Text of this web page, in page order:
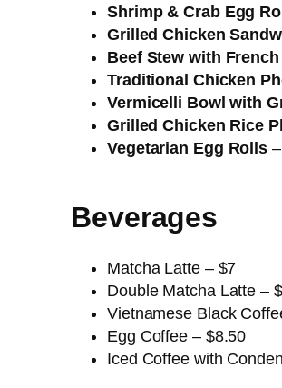
Shrimp & Crab Egg
Grilled Chicken
Beef Stew with French
Traditional Chicken
Vermicelli Bowl with
Grilled Chicken Rice
Vegetarian Egg Rolls
Beverages
Matcha Latte – $7
Double Matcha Latte –
Vietnamese Black
Egg Coffee – $8.50
Iced Coffee with